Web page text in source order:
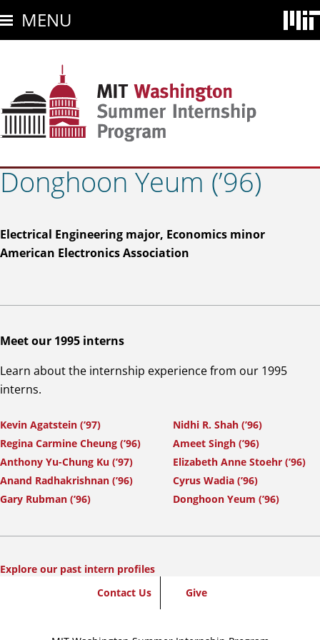
to
main
MENU
Donghoon Yeum (’96)
Electrical Engineering major, Economics minor
American Electronics Association
Meet our 1995 interns
Learn about the internship experience from our 1995
interns.
Kevin Agatstein (’97)
Regina Carmine Cheung (’96)
Anthony Yu-Chung Ku (’97)
Anand Radhakrishnan (’96)
Gary Rubman (’96)
Nidhi R. Shah (’96)
Ameet Singh (’96)
Elizabeth Anne Stoehr (’96)
Cyrus Wadia (’96)
Donghoon Yeum (’96)
Explore our past intern profiles
Contact Us Give